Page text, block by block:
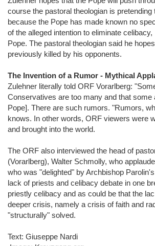
course the pastoral theologian is
because the Pope has made known no
of the alleged intention to eliminate
Pope. The pastoral theologian said he
previously killed by his opponents.
The Invention of a Rumor - Mythical
Zulehner literally told ORF Vorarlberg:
Conservatives are too many and that
Pope]. There are such rumors. "Rumors,
knows. In other words, ORF viewers were
and brought into the world.
The ORF also interviewed the head of
(Vorarlberg), Walter Schmolly, who
who was "delighted" by Archbishop
lack of priests and celibacy debate in one
priestly celibacy and as could be that the
deeper crisis, namely a crisis of faith and
"structurally" solved.
Text: Giuseppe Nardi